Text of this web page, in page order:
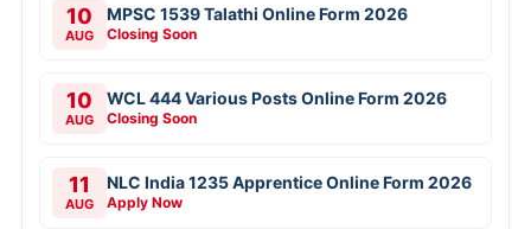
10
AUG
MPSC 1539 Talathi Online Form 2026
Closing Soon
10
AUG
WCL 444 Various Posts Online Form 2026
Closing Soon
11
AUG
NLC India 1235 Apprentice Online Form 2026
Apply Now